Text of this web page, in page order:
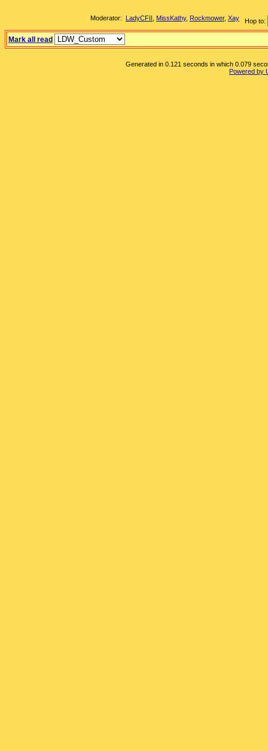
Hop to:
Moderator: LadyCFII MissKathy, Rockmower, Xay
Mark all read
Generated in 0.121 seconds in which 0.079
Powered by